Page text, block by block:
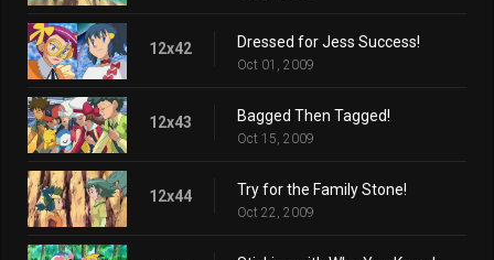
12x42 Dressed for Jess Success!
Oct 01, 2009
12x43 Bagged Then Tagged!
Oct 15, 2009
12x44 Try for the Family Stone!
Oct 22, 2009